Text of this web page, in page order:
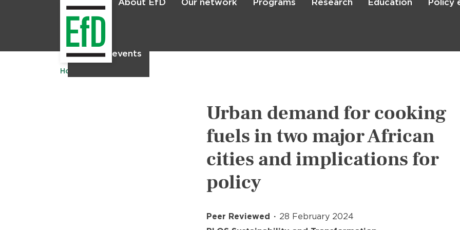
Skip
About EfD Our network Programs Research Education Policy
News & events
Home
Urban demand for cooking
fuels in two major African
cities and implications for
policy
Peer Reviewed
28 February 2024